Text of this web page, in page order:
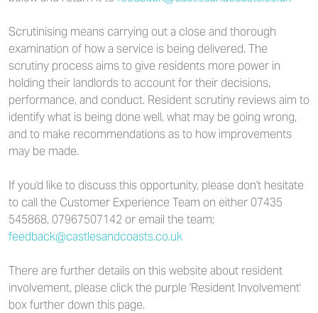
Scrutinising means carrying out a close and thorough
examination of how a service is being delivered. The
scrutiny process aims to give residents more power in
holding their landlords to account for their decisions,
performance, and conduct. Resident scrutiny reviews aim to
identify what is being done well, what may be going wrong,
and to make recommendations as to how improvements
may be made.
If you'd like to discuss this opportunity, please don't hesitate
to call the Customer Experience Team on either 07435
545868, 07967507142 or email the team;
feedback@castlesandcoasts.co.uk
There are further details on this website about resident
involvement, please click the purple 'Resident Involvement'
box further down this page.